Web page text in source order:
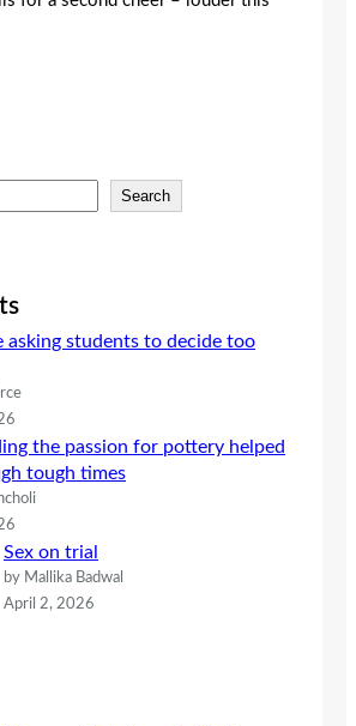
Search
asking students to decide too
the passion for pottery helped
tough times
Sex on trial
by Mallika Badwal
April 2, 2026